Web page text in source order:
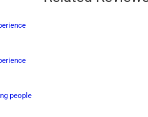
people